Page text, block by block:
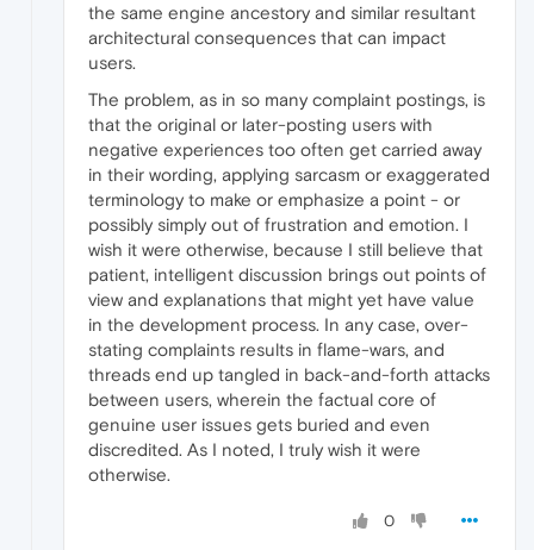
the same engine ancestory and similar resultant
architectural consequences that can impact
users.
The problem, as in so many complaint postings, is
that the original or later-posting users with
negative experiences too often get carried away
in their wording, applying sarcasm or exaggerated
terminology to make or emphasize a point - or
possibly simply out of frustration and emotion. I
wish it were otherwise, because I still believe that
patient, intelligent discussion brings out points of
view and explanations that might yet have value
in the development process. In any case, over-
stating complaints results in flame-wars, and
threads end up tangled in back-and-forth attacks
between users, wherein the factual core of
genuine user issues gets buried and even
discredited. As I noted, I truly wish it were
otherwise.
0